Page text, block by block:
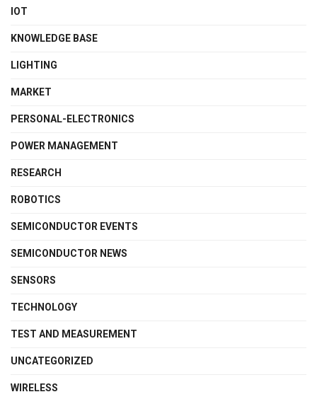
IOT
KNOWLEDGE BASE
LIGHTING
MARKET
PERSONAL-ELECTRONICS
POWER MANAGEMENT
RESEARCH
ROBOTICS
SEMICONDUCTOR EVENTS
SEMICONDUCTOR NEWS
SENSORS
TECHNOLOGY
TEST AND MEASUREMENT
UNCATEGORIZED
WIRELESS